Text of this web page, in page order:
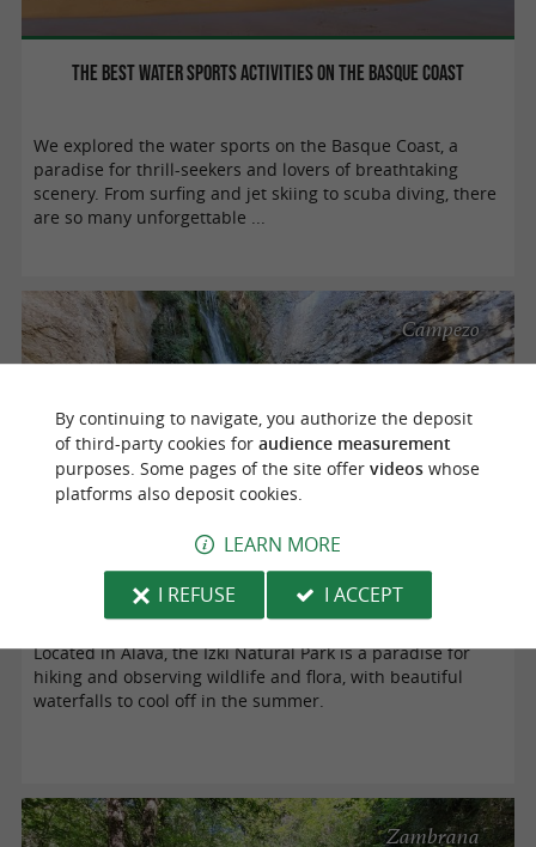
The best water sports activities on the Basque Coast
We explored the water sports on the Basque Coast, a
paradise for thrill-seekers and lovers of breathtaking
scenery. From surfing and jet skiing to scuba diving, there
are so many unforgettable ...
Hiking in Izki Nature Park
Campezo
Located in Alava, the Izki Natural Park is a paradise for
hiking and observing wildlife and flora, with beautiful
waterfalls to cool off in the summer.
Zambrana
By continuing to navigate, you authorize the deposit
of third-party cookies for audience measurement
purposes. Some pages of the site offer videoswhose
platforms also deposit cookies.
LEARN MORE
I REFUSE
I ACCEPT